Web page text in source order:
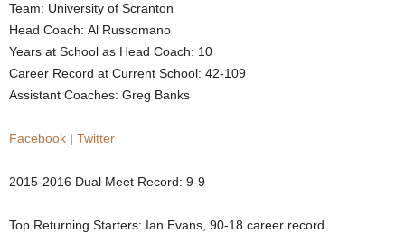
Team: University of Scranton
Head Coach: Al Russomano
Years at School as Head Coach: 10
Career Record at Current School: 42-109
Assistant Coaches: Greg Banks
Facebook | Twitter
2015-2016 Dual Meet Record: 9-9
Top Returning Starters: Ian Evans, 90-18 career record